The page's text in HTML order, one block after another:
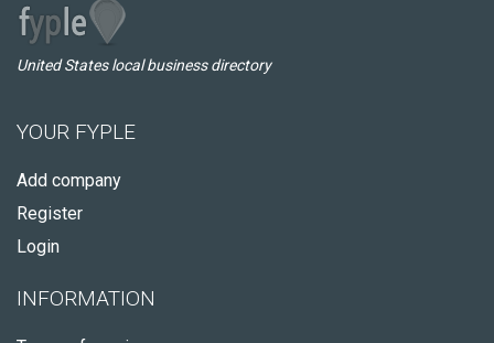
United States local business directory
YOUR FYPLE
Add company
Register
Login
INFORMATION